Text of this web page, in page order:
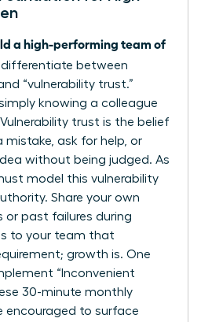
a high-performing team of
differentiate between
“vulnerability trust.”
knowing a colleague
trust is the belief
ask for help, or
without being judged. As
model this vulnerability
Share your own
or past failures during
to your team that
growth is. One
“Inconvenient
30-minute monthly
encouraged to surface